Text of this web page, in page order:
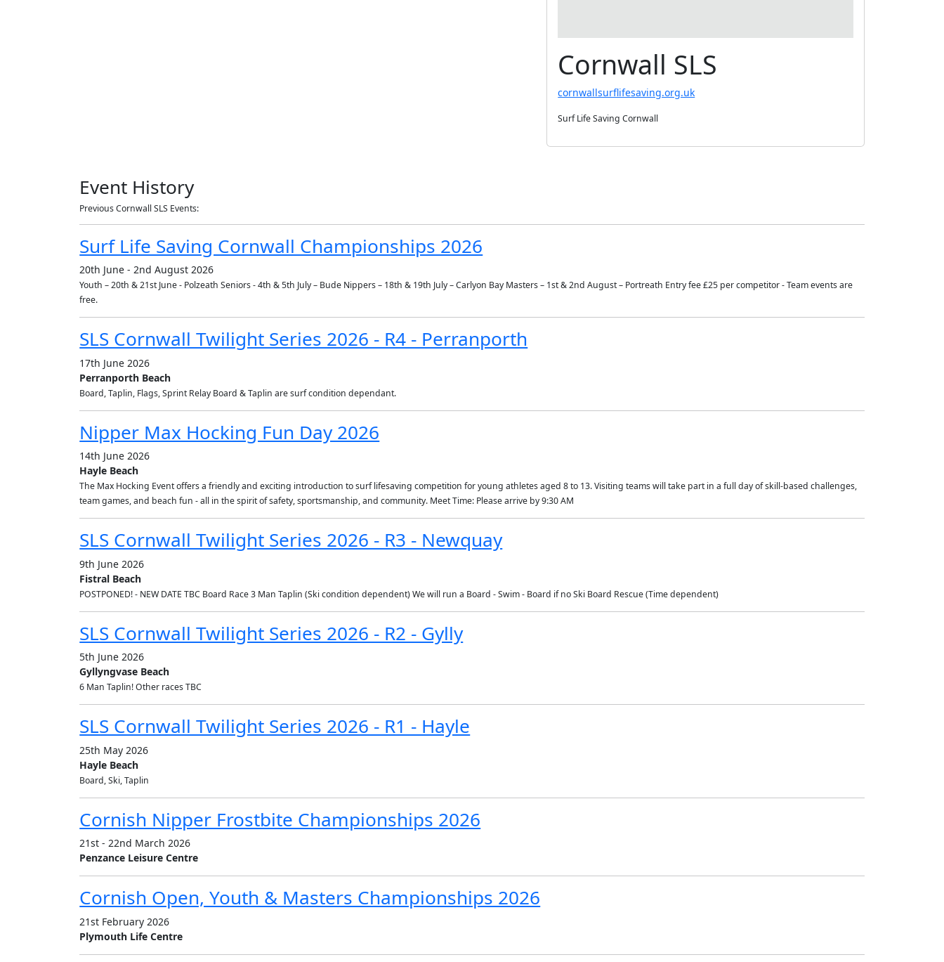
Cornwall SLS
cornwallsurflifesaving.org.uk
Surf Life Saving Cornwall
Event History
Previous Cornwall SLS Events:
Surf Life Saving Cornwall Championships 2026
20th June - 2nd August 2026
Youth – 20th & 21st June - Polzeath Seniors - 4th & 5th July – Bude Nippers – 18th & 19th July – Carlyon Bay Masters – 1st & 2nd August – Portreath Entry fee £25 per competitor - Team events are
free.
SLS Cornwall Twilight Series 2026 - R4 - Perranporth
17th June 2026
Perranporth Beach
Board, Taplin, Flags, Sprint Relay Board & Taplin are surf condition dependant.
Nipper Max Hocking Fun Day 2026
14th June 2026
Hayle Beach
The Max Hocking Event offers a friendly and exciting introduction to surf lifesaving competition for young athletes aged 8 to 13. Visiting teams will take part in a full day of skill-based challenges,
team games, and beach fun - all in the spirit of safety, sportsmanship, and community. Meet Time: Please arrive by 9:30 AM
SLS Cornwall Twilight Series 2026 - R3 - Newquay
9th June 2026
Fistral Beach
POSTPONED! - NEW DATE TBC Board Race 3 Man Taplin (Ski condition dependent) We will run a Board - Swim - Board if no Ski Board Rescue (Time dependent)
SLS Cornwall Twilight Series 2026 - R2 - Gylly
5th June 2026
Gyllyngvase Beach
6 Man Taplin! Other races TBC
SLS Cornwall Twilight Series 2026 - R1 - Hayle
25th May 2026
Hayle Beach
Board, Ski, Taplin
Cornish Nipper Frostbite Championships 2026
21st - 22nd March 2026
Penzance Leisure Centre
Cornish Open, Youth & Masters Championships 2026
21st February 2026
Plymouth Life Centre